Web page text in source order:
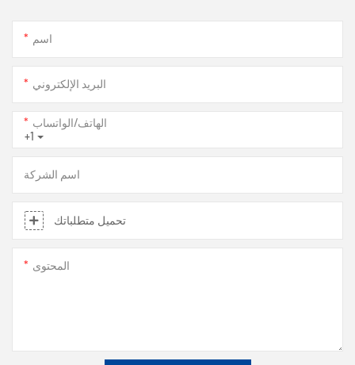
اسم
البريد الإلكتروني
+1
الهاتف/الواتساب
اسم الشركة
تحميل متطلباتك
المحتوى